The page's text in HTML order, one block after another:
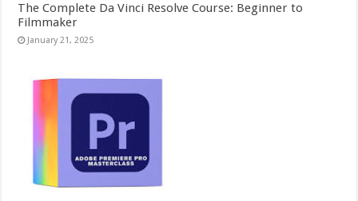
The Complete Da Vinci Resolve Course: Beginner to
Filmmaker
January 21, 2025